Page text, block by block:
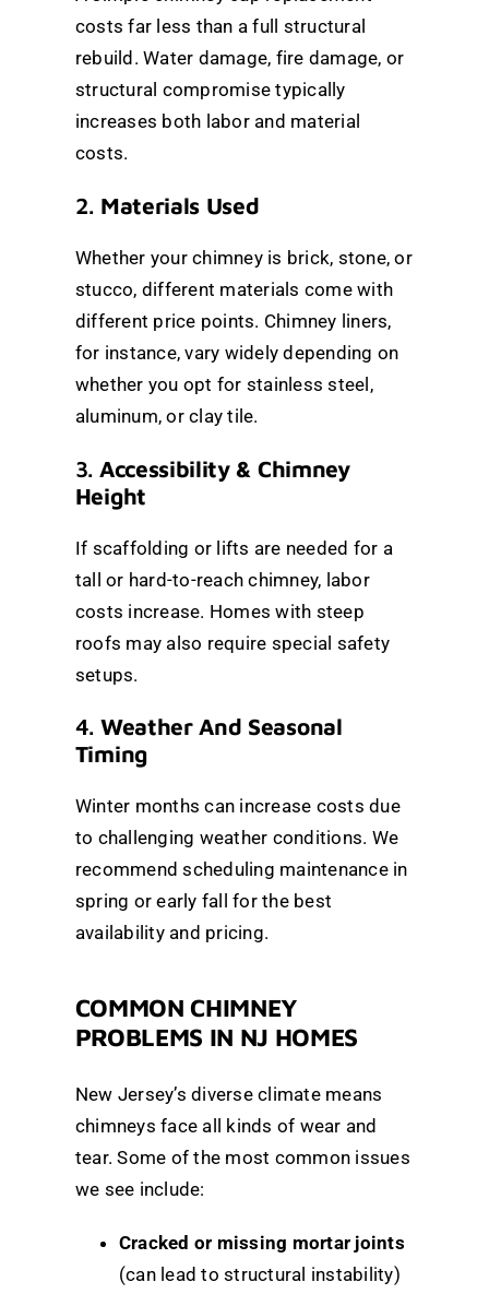
costs far less than a full structural
rebuild. Water damage, fire damage, or
structural compromise typically
increases both labor and material
costs.
2. Materials Used
Whether your chimney is brick, stone, or
stucco, different materials come with
different price points. Chimney liners,
for instance, vary widely depending on
whether you opt for stainless steel,
aluminum, or clay tile.
3. Accessibility & Chimney
Height
If scaffolding or lifts are needed for a
tall or hard-to-reach chimney, labor
costs increase. Homes with steep
roofs may also require special safety
setups.
4. Weather And Seasonal
Timing
Winter months can increase costs due
to challenging weather conditions. We
recommend scheduling maintenance in
spring or early fall for the best
availability and pricing.
COMMON CHIMNEY
PROBLEMS IN NJ HOMES
New Jersey’s diverse climate means
chimneys face all kinds of wear and
tear. Some of the most common issues
we see include:
Cracked or missing mortar joints
(can lead to structural instability)